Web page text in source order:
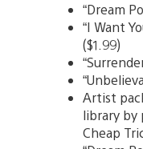
“Dream
“I Want
($1.99)
Artist
library by
Cheap